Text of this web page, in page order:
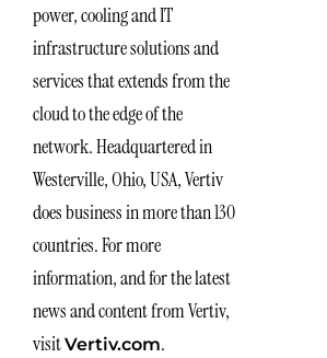
power, cooling and IT
infrastructure solutions and
services that extends from the
cloud to the edge of the
network. Headquartered in
Westerville, Ohio, USA, Vertiv
does business in more than 130
countries. For more
information, and for the latest
news and content from Vertiv,
visitVertiv.com.